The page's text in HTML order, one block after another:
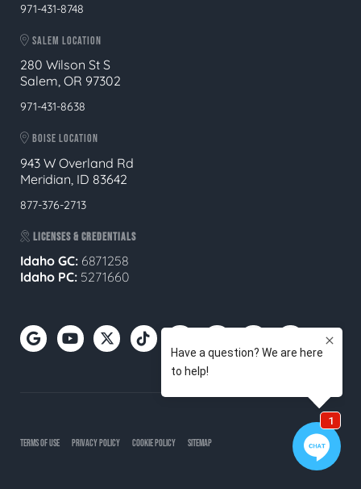
971-431-8748
SALEM LOCATION
280 Wilson St S
Salem, OR 97302
971-431-8638
BOISE LOCATION
943 W Overland Rd
Meridian, ID 83642
877-376-2713
LICENSES & CREDENTIALS
Idaho GC: 6871258
Idaho PC: 5271660
TERMS OF USE PRIVACY POLICY COOKIE POLICY SITEMAP